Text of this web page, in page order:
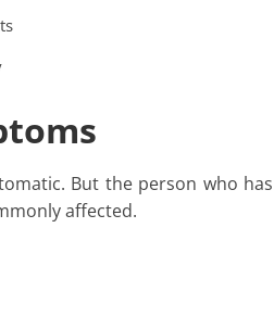
But the person who has
affected.